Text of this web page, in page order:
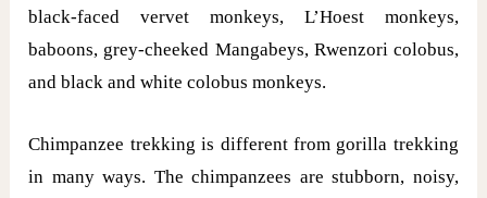
black-faced vervet monkeys, L’Hoest monkeys,
baboons, grey-cheeked Mangabeys, Rwenzori colobus,
and black and white colobus monkeys.
Chimpanzee trekking is different from gorilla trekking
in many ways. The chimpanzees are stubborn, noisy,